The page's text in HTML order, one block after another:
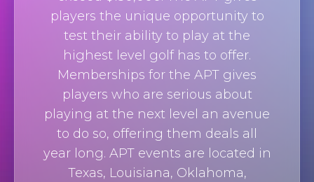
players the unique opportunity to
test their ability to play at the
highest level golf has to offer.
Memberships for the APT gives
players who are serious about
playing at the next level an avenue
to do so, offering them deals all
year long. APT events are located in
Texas, Louisiana, Oklahoma,